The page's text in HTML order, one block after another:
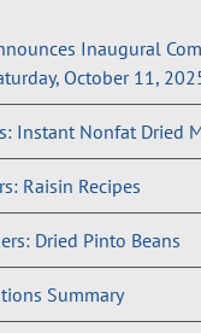
Inaugural
October 11,
Instant Nonfat Dried
Raisin Recipes
Dried Pinto Beans
Summary